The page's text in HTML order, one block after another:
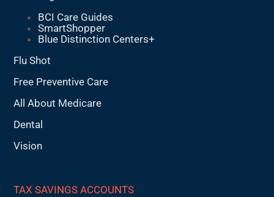
BCI Care Guides
SmartShopper
Blue Distinction Centers+
Flu Shot
Free Preventive Care
All About Medicare
Dental
Vision
TAX SAVINGS ACCOUNTS